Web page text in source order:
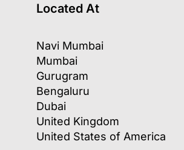
Located At
Navi Mumbai
Mumbai
Gurugram
Bengaluru
Dubai
United Kingdom
United States of America